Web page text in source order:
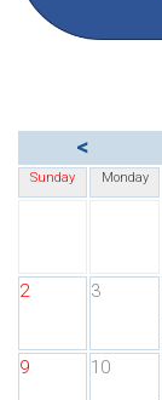
<
Sunday Monday
2 3
9 10